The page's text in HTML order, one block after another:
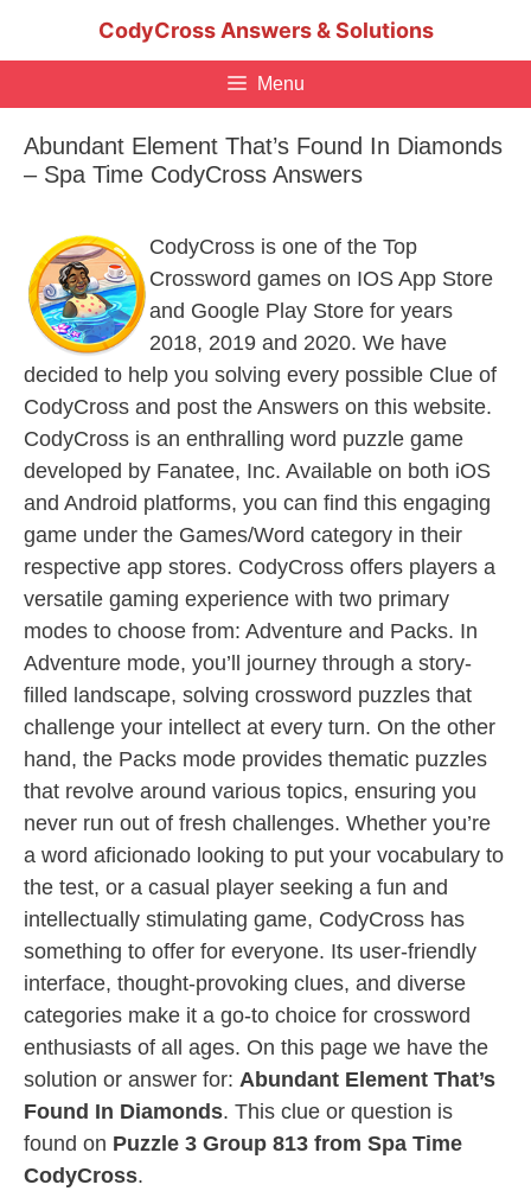
CodyCross Answers & Solutions
Menu
Abundant Element That’s Found In Diamonds
– Spa Time CodyCross Answers
CodyCross is one of the Top
Crossword games on IOS App Store
and Google Play Store for years
2018, 2019 and 2020. We have
decided to help you solving every possible Clue of
CodyCross and post the Answers on this website.
CodyCross is an enthralling word puzzle game
developed by Fanatee, Inc. Available on both iOS
and Android platforms, you can find this engaging
game under the Games/Word category in their
respective app stores. CodyCross offers players a
versatile gaming experience with two primary
modes to choose from: Adventure and Packs. In
Adventure mode, you’ll journey through a story-
filled landscape, solving crossword puzzles that
challenge your intellect at every turn. On the other
hand, the Packs mode provides thematic puzzles
that revolve around various topics, ensuring you
never run out of fresh challenges. Whether you’re
a word aficionado looking to put your vocabulary to
the test, or a casual player seeking a fun and
intellectually stimulating game, CodyCross has
something to offer for everyone. Its user-friendly
interface, thought-provoking clues, and diverse
categories make it a go-to choice for crossword
enthusiasts of all ages. On this page we have the
solution or answer for: Abundant Element That’s
Found In Diamonds. This clue or question is
found on Puzzle 3 Group 813 from Spa Time
CodyCross.